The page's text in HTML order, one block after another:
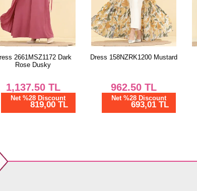
158NZRK1200 Mustard
962.50TL
Net %28 Discount
693,01 TL
Combined 2794SL432
1,541.68TL
Net %76 Discount
370,00 TL